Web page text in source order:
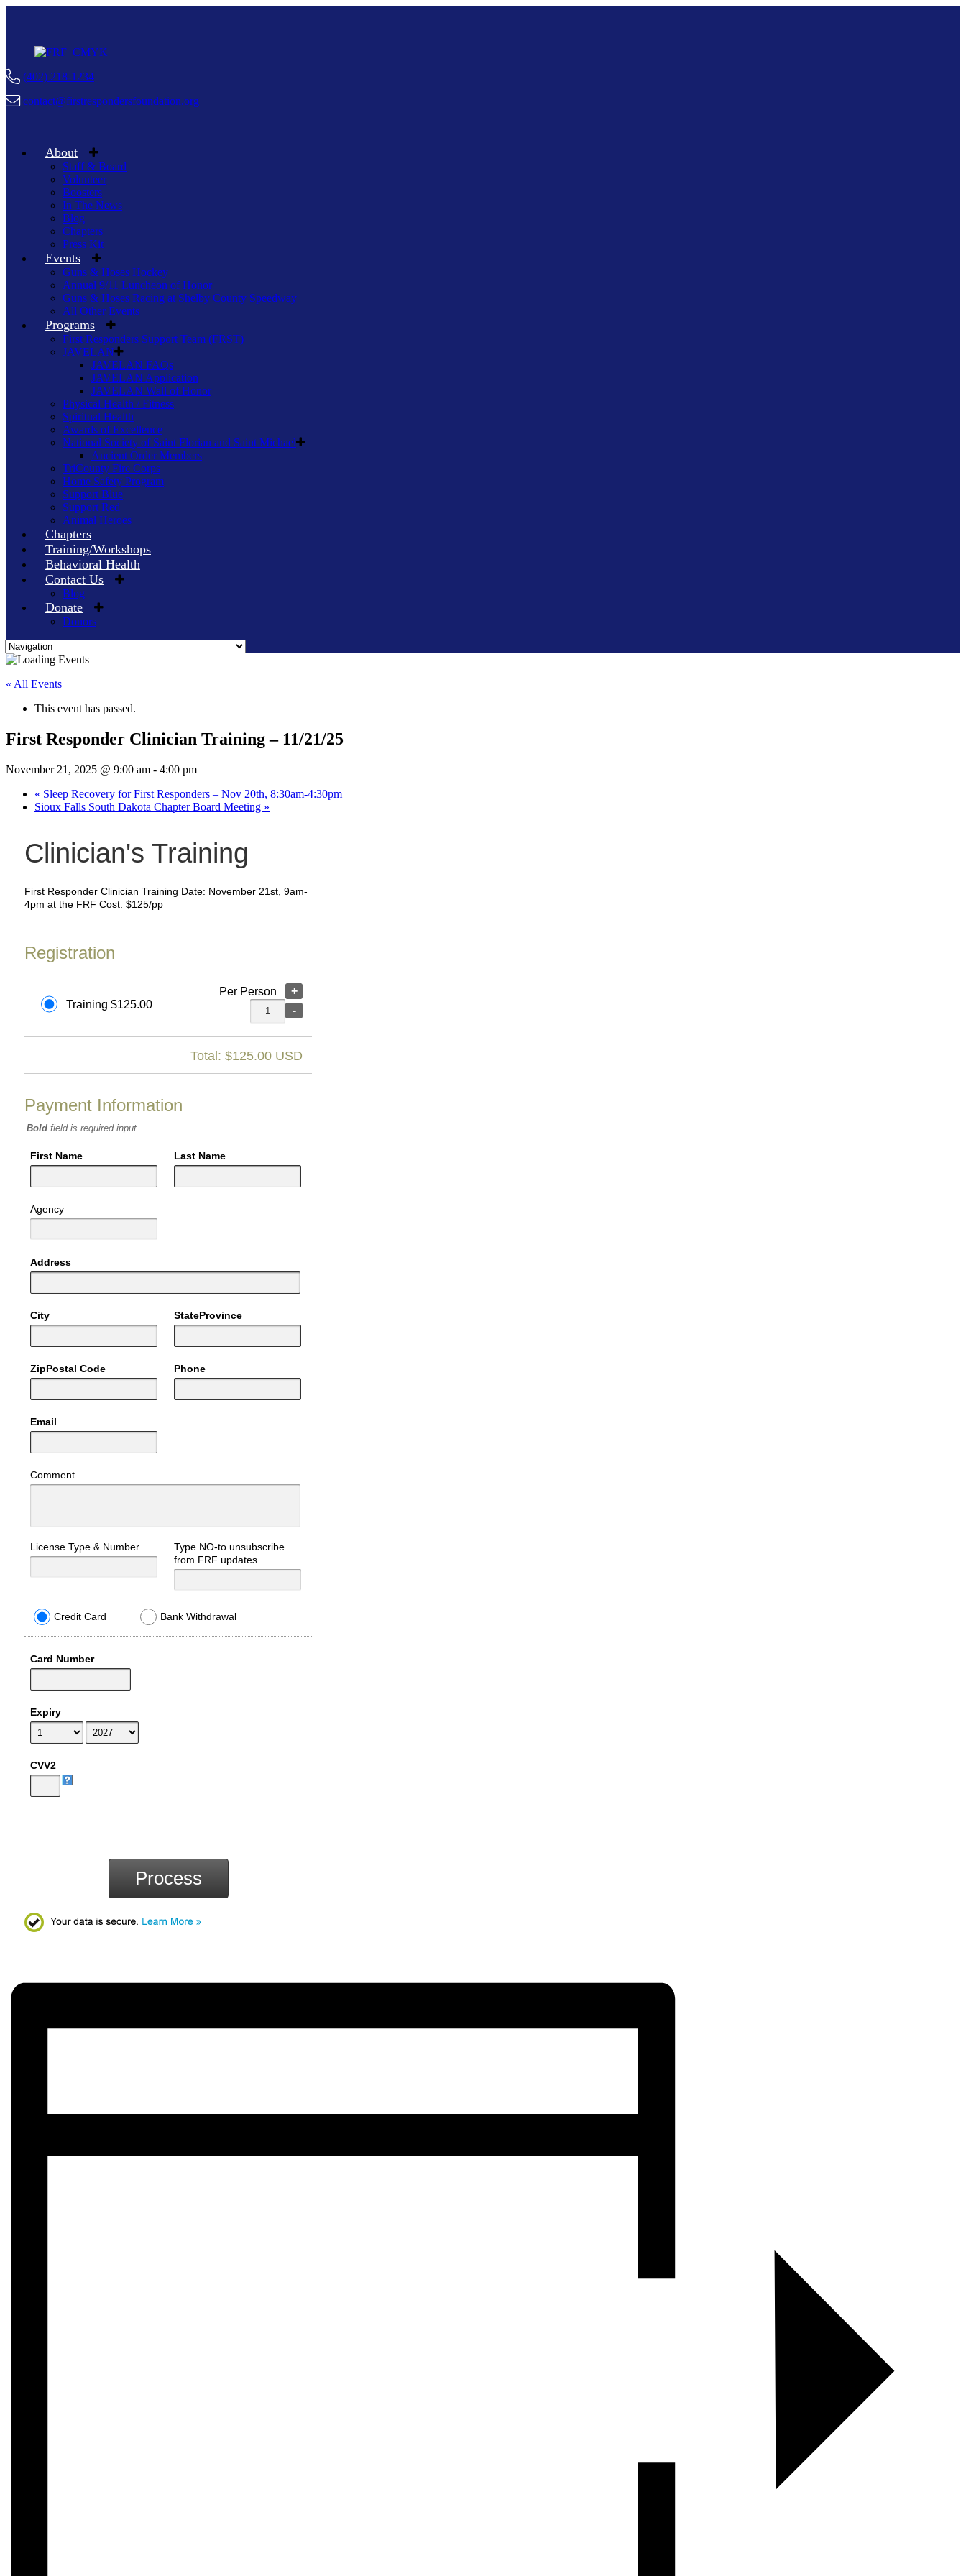
(402) 218-1234
contact@firstrespondersfoundation.org
About
Staff & Board
Volunteer
Boosters
In The News
Blog
Chapters
Press Kit
Events
Guns & Hoses Hockey
Annual 9/11 Luncheon of Honor
Guns & Hoses Racing at Shelby County Speedway
All Other Events
Programs
First Responders Support Team (FRST)
JAVELAN
JAVELAN FAQs
JAVELAN Application
JAVELAN Wall of Honor
Physical Health / Fitness
Spiritual Health
Awards of Excellence
National Society of Saint Florian and Saint Michael
Ancient Order Members
TriCounty Fire Corps
Home Safety Program
Support Blue
Support Red
Animal Heroes
Chapters
Training/Workshops
Behavioral Health
Contact Us
Blog
Donate
Donors
Skip
content
« All Events
This event has passed.
First Responder Clinician Training – 11/21/25
November 21, 2025 @ 9:00 am - 4:00 pm
« Sleep Recovery for First Responders – Nov 20th, 8:30am-4:30pm
Sioux Falls South Dakota Chapter Board Meeting »
Clinician's Training
First Responder Clinician Training Date: November 21st, 9am-
4pm at the FRF Cost: $125/pp
Registration
Training $125.00
Per Person
+
-
Total: $125.00 USD
Payment Information
Bold field is required input
First Name Last Name
Agency
Address
City StateProvince
ZipPostal Code Phone
Email
Comment
License Type & Number
Type NO-to unsubscribe
from FRF updates
Credit Card Bank Withdrawal
Card Number
Expiry
CVV2
Process